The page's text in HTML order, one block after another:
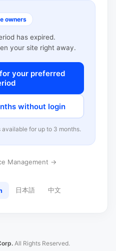
owners
has expired.
your site right away.
your preferred
without login
for up to 3 months.
Management →
日本語 中文
All Rights Reserved.